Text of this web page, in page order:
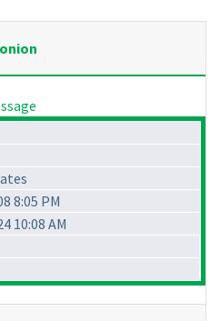
8:05 PM
10:08 AM